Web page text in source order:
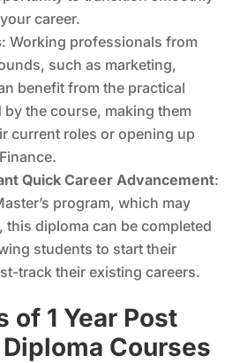
career.
: Working professionals from
such as marketing,
benefit from the practical
the course, making them
current roles or opening up
Quick Career Advancement:
program, which may
this diploma can be completed
students to start their
track their existing careers.
of 1 Year Post
Courses